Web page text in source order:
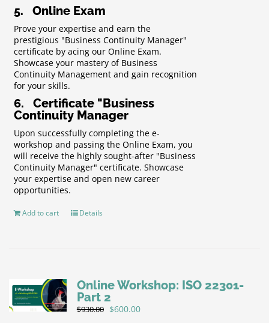
5. Online Exam
Prove your expertise and earn the
prestigious "Business Continuity Manager"
certificate by acing our Online Exam.
Showcase your mastery of Business
Continuity Management and gain recognition
for your skills.
6. Certificate "Business
Continuity Manager
Upon successfully completing the e-
workshop and passing the Online Exam, you
will receive the highly sought-after "Business
Continuity Manager" certificate. Showcase
your expertise and open new career
opportunities.
Add to cart Details
Online Workshop: ISO 22301-
Part 2
$930.00 Original
$600.00Current